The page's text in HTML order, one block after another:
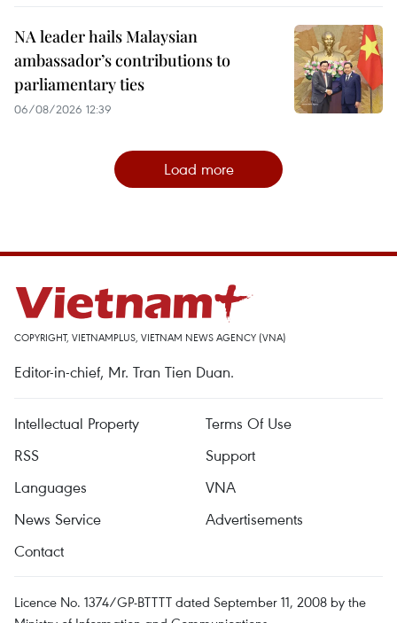
NA leader hails Malaysian
ambassador’s contributions to
parliamentary ties
06/08/2026 12:39
Load more
COPYRIGHT, VIETNAMPLUS, VIETNAM NEWS AGENCY (VNA)
Editor-in-chief, Mr. Tran Tien Duan.
Intellectual Property
Terms Of Use
RSS
Support
Languages
VNA
News Service
Advertisements
Contact
Licence No. 1374/GP-BTTTT dated September 11, 2008 by the